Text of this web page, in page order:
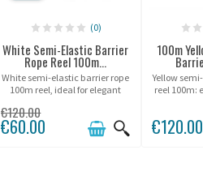
(0)
White Semi-Elastic Barrier
Rope Reel 100m...
White semi-elastic barrier rope
100m reel, ideal for elegant
premium environments.
€120.00
€60.00
100m
Yellow
reel 100m:
€120.00